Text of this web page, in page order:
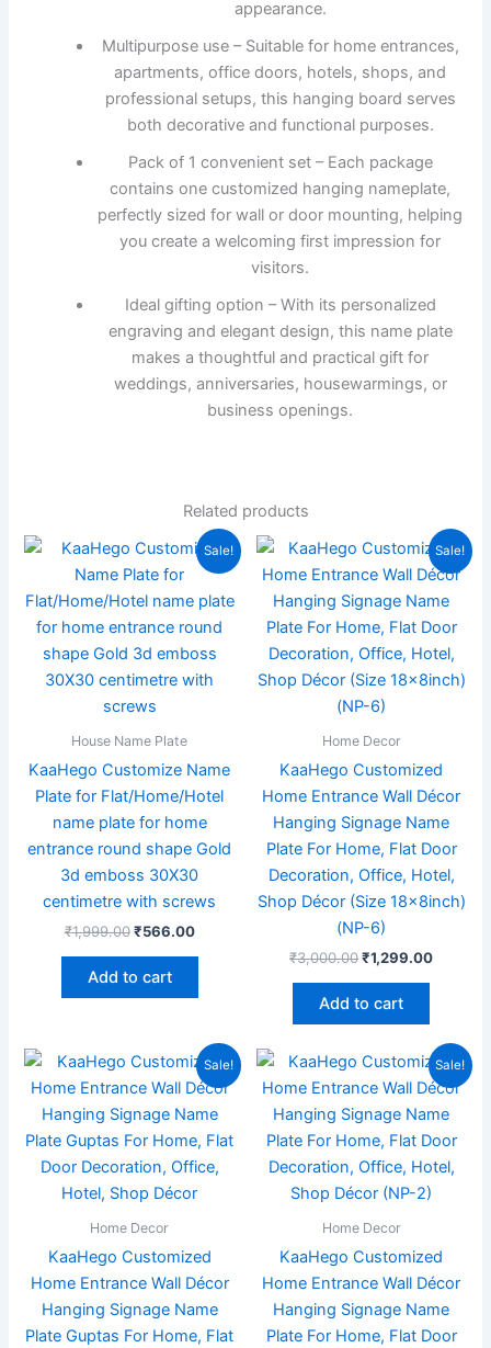
appearance.
Multipurpose use – Suitable for home entrances,
apartments, office doors, hotels, shops, and
professional setups, this hanging board serves
both decorative and functional purposes.
Pack of 1 convenient set – Each package
contains one customized hanging nameplate,
perfectly sized for wall or door mounting, helping
you create a welcoming first impression for
visitors.
Ideal gifting option – With its personalized
engraving and elegant design, this name plate
makes a thoughtful and practical gift for
weddings, anniversaries, housewarmings, or
business openings.
Related products
Sale!
House Name Plate
KaaHego Customize Name
Plate for Flat/Home/Hotel
name plate for home
entrance round shape Gold
3d emboss 30X30
centimetre with screws
₹1,999.00
Original
was:
₹1,999.00.
₹566.00
Current
price
₹566.00.
Add to cart
Sale!
Home Decor
KaaHego Customized
Home Entrance Wall Décor
Hanging Signage Name
Plate For Home, Flat Door
Decoration, Office, Hotel,
Shop Décor (Size 18x8inch)
(NP-6)
₹3,000.00
Original
was:
₹3,000.00.
₹1,299.00
Current
price
is:
Add to cart
Sale!
Home Decor
KaaHego Customized
Home Entrance Wall Décor
Hanging Signage Name
Plate Guptas For Home, Flat
Original
was:
₹3,000.00.
Current
price
is:
₹999.00.
Sale!
Home Decor
KaaHego Customized
Home Entrance Wall Décor
Hanging Signage Name
Plate For Home, Flat Door
Price
range:
through
This
product
has
multiple
The
be